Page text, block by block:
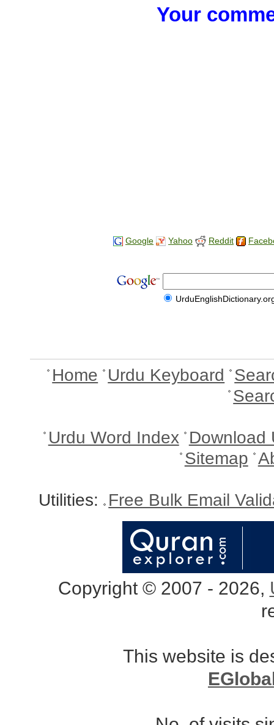
Your
Google Yahoo Reddit
Home Urdu Keyboard
Urdu Word Index Download
Sitemap
Utilities: Free Bulk Email
Copyright © 2007 - 2026,
This website is